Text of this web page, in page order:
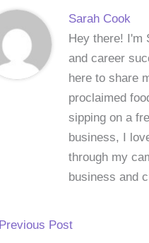
Sarah Cook
Hey there! I'm
and career
here to share
proclaimed
sipping on a
business, I
through my
business and
Previous Post